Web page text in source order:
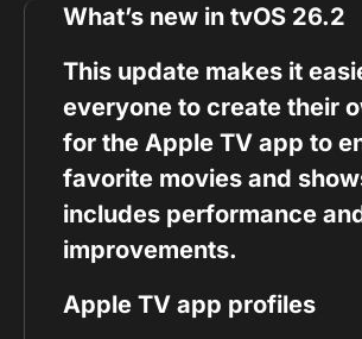
What’s new in tvOS 26.2
This update makes it
everyone to create their
for the Apple TV app to
favorite movies and
includes performance
improvements.
Apple TV app profiles